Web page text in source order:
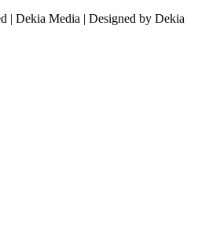
| Dekia Media | Designed by Dekia